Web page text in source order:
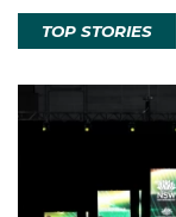
TOP STORIES